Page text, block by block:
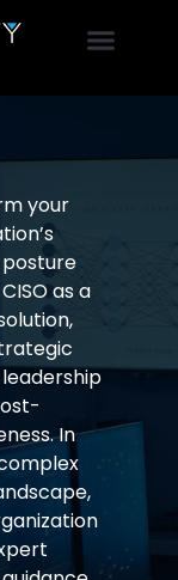
your
as a
In